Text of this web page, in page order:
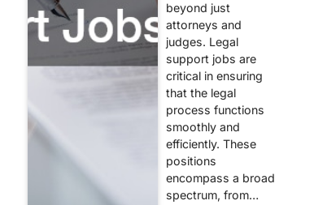
beyond just
attorneys and
judges. Legal
support jobs are
critical in ensuring
that the legal
process functions
smoothly and
efficiently. These
positions
encompass a broad
spectrum, from…